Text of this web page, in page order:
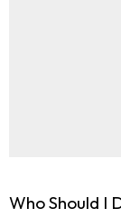
Who Should I